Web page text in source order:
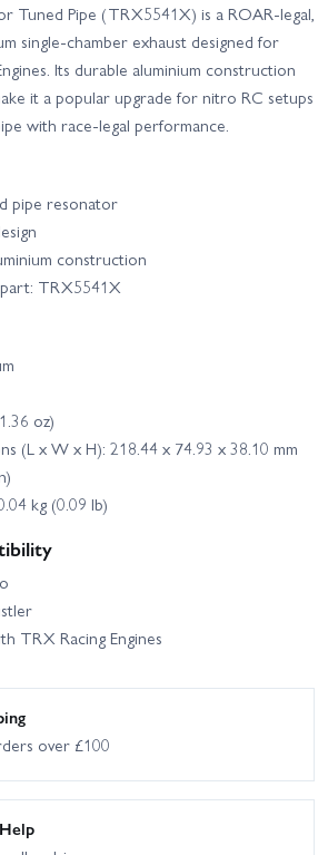
Tuned Pipe (TRX5541X) is a ROAR-legal,
single-chamber exhaust designed for
Its durable aluminium construction
it a popular upgrade for nitro RC setups
with race-legal performance.
pipe resonator
construction
TRX5541X
oz)
(L x W x H): 218.44 x 74.93 x 38.10 mm
kg (0.09 lb)
TRX Racing Engines
over £100